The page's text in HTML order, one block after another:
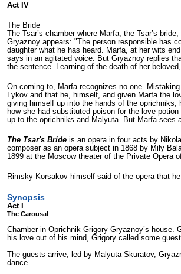
Act IV
The Bride
The Tsar’s chamber where Marfa, the Tsar’s
Gryaznoy appears: "The person responsible has
daughter what he has heard. Marfa, at her wits
says in an agitated voice. But Gryaznoy replies
the sentence. Learning of the death of her
On coming to, Marfa recognizes no one.
Lykov and that he, him­self, and given Marfa the
giving himself up into the hands of the
how she had substituted poison for the love
up to the oprichniks and Malyuta. But Marfa sees
The Tsar's Bride is an opera in four acts by
composer as an opera subject in 1868 by Mily
1899 at the Moscow theater of the Private Opera
Rimsky-Korsakov himself said of the opera that
Synopsis
Act I
The Carousal
Chamber in Oprichnik Grigory Gryaznoy’s
his love out of his mind, Grigory called some
The guests arrive, led by Malyuta Skuratov,
dance.